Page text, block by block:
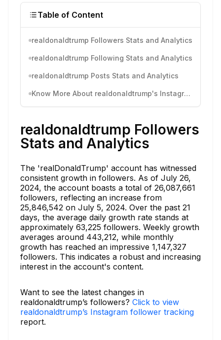
Table of Content
realdonaldtrump Followers Stats and Analytics
realdonaldtrump Following Stats and Analytics
realdonaldtrump Posts Stats and Analytics
Know More About realdonaldtrump's Instagram Activity
realdonaldtrump Followers
Stats and Analytics
The 'realDonaldTrump' account has witnessed
consistent growth in followers. As of July 26,
2024, the account boasts a total of 26,087,661
followers, reflecting an increase from
25,846,542 on July 5, 2024. Over the past 21
days, the average daily growth rate stands at
approximately 63,225 followers. Weekly growth
averages around 443,212, while monthly
growth has reached an impressive 1,147,327
followers. This indicates a robust and increasing
interest in the account's content.
Want to see the latest changes in
realdonaldtrump’s followers? Click to view
realdonaldtrump’s Instagram follower tracking
report.